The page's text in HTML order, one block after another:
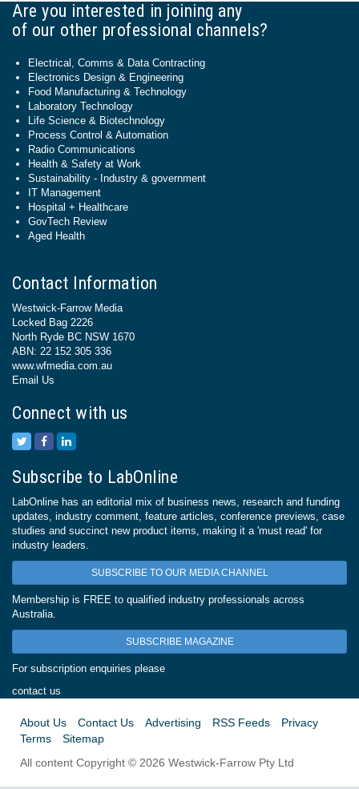
Are you interested in joining any
of our other professional channels?
Electrical, Comms & Data Contracting
Electronics Design & Engineering
Food Manufacturing & Technology
Laboratory Technology
Life Science & Biotechnology
Process Control & Automation
Radio Communications
Health & Safety at Work
Sustainability - Industry & government
IT Management
Hospital + Healthcare
GovTech Review
Aged Health
Contact Information
Westwick-Farrow Media
Locked Bag 2226
North Ryde BC NSW 1670
ABN: 22 152 305 336
www.wfmedia.com.au
Email Us
Connect with us
Subscribe to LabOnline
LabOnline has an editorial mix of business news, research and funding
updates, industry comment, feature articles, conference previews, case
studies and succinct new product items, making it a 'must read' for
industry leaders.
SUBSCRIBE TO OUR MEDIA CHANNEL
Membership is FREE to qualified industry professionals across
Australia.
SUBSCRIBE MAGAZINE
For subscription enquiries please
contact us
About Us Contact Us Advertising RSS Feeds
Privacy
Terms
Sitemap
All content Copyright © 2026 Westwick-Farrow Pty Ltd